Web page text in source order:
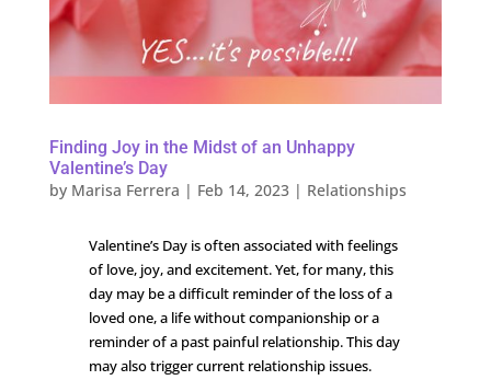
Finding Joy in the Midst of an Unhappy
Valentine’s Day
by Marisa Ferrera | Feb 14, 2023| Relationships
Valentine’s Day is often associated with feelings
of love, joy, and excitement. Yet, for many, this
day may be a difficult reminder of the loss of a
loved one, a life without companionship or a
reminder of a past painful relationship. This day
may also trigger current relationship issues.